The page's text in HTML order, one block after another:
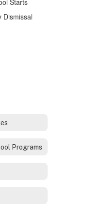
Starts
Dismissal
Programs